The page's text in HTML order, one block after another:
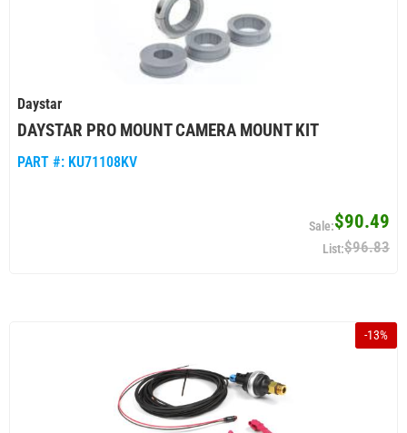
Daystar
DAYSTAR PRO MOUNT CAMERA MOUNT KIT
PART #: KU71108KV
$90.49
$96.83
-13%